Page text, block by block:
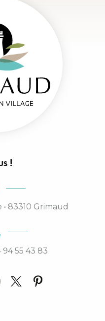
!
83310 Grimaud
94 55 43 83